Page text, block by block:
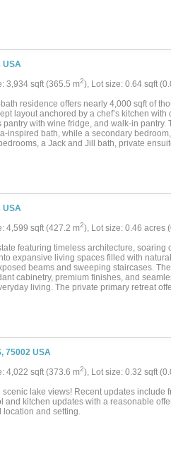
USA
3,934 sqft (365.5 m2), Lot size: 0.64 sqft
residence offers nearly 4,000 sqft of
layout anchored by a chef’s kitchen with
with wine fridge, and walk-in pantry.
inspired bath, while a secondary
a Jack and Jill bath, private
built-ins, and window treatments.
parks, fishing ponds, and 10+ miles of
USA
4,599 sqft (427.2 m2), Lot size: 0.46 acres
featuring timeless architecture, soaring
expansive living spaces filled with
beams and sweeping staircases.
cabinetry, premium finishes, and
living. The private primary retreat
Outside, discover a truly
property is a remarkable natural
with natural filtration, rock features,
for swimming while creating a tranquil,
views and create the perfect
nature. Water features, mature
creating a backyard sanctuary that
entertaining spaces, this
75002 USA
4,022 sqft (373.6 m2), Lot size: 0.32 sqft
lake views! Recent updates include
kitchen updates with a reasonable
location and setting.